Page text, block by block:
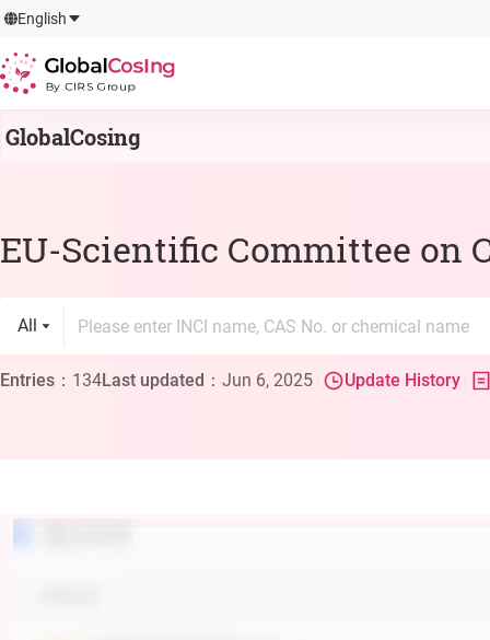
GlobalCosIng
English
GlobalCosing
EU-Scientific Committee on
All
Entries ： 134Last updated ： Jun 6, 2025 Update History